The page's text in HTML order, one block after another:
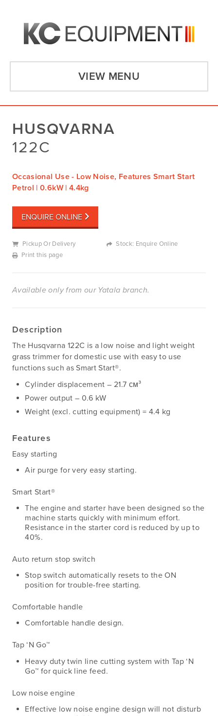
VIEW MENU
HUSQVARNA
122C
Occasional Use - Low Noise, Features Smart Start
Petrol | 0.6kW | 4.4kg
ENQUIRE ONLINE
Pickup Or Delivery
Stock: Enquire Online
Print this page
Available only from our Yatala branch.
Description
The Husqvarna 122C is a low noise and light weight
grass trimmer for domestic use with easy to use
functions such as Smart Start®.
Cylinder displacement – 21.7 см³
Power output – 0.6 kW
Weight (excl. cutting equipment) = 4.4 kg
Features
Easy starting
Air purge for very easy starting.
Smart Start®
The engine and starter have been designed so the
machine starts quickly with minimum effort.
Resistance in the starter cord is reduced by up to
40%.
Auto return stop switch
Stop switch automatically resets to the ON
position for trouble-free starting.
Comfortable handle
Comfortable handle design.
Tap ‘N Go™
Heavy duty twin line cutting system with Tap ‘N
Go™ for quick line feed.
Low noise engine
Effective low noise engine design will not disturb